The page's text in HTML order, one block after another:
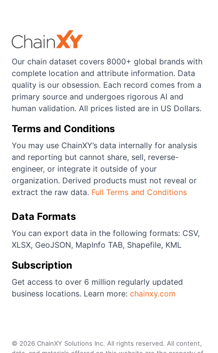
Our chain dataset covers 8000+ global brands with
complete location and attribute information. Data
quality is our obsession. Each record comes from a
primary source and undergoes rigorous AI and
human validation. All prices listed are in US Dollars.
Terms and Conditions
You may use ChainXY’s data internally for analysis
and reporting but cannot share, sell, reverse-
engineer, or integrate it outside of your
organization. Derived products must not reveal or
extract the raw data. Full Terms and Conditions
Data Formats
You can export data in the following formats: CSV,
XLSX, GeoJSON, MapInfo TAB, Shapefile, KML
Subscription
Get access to over 6 million regularly updated
business locations. Learn more: chainxy.com
© 2026 ChainXY Solutions Inc. All rights reserved. All content,